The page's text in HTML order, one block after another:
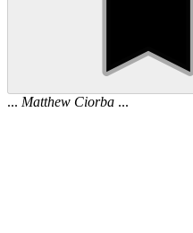
... Matthew Ciorba ...